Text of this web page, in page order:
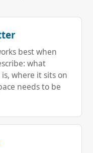
best when
what
where it sits on
needs to be